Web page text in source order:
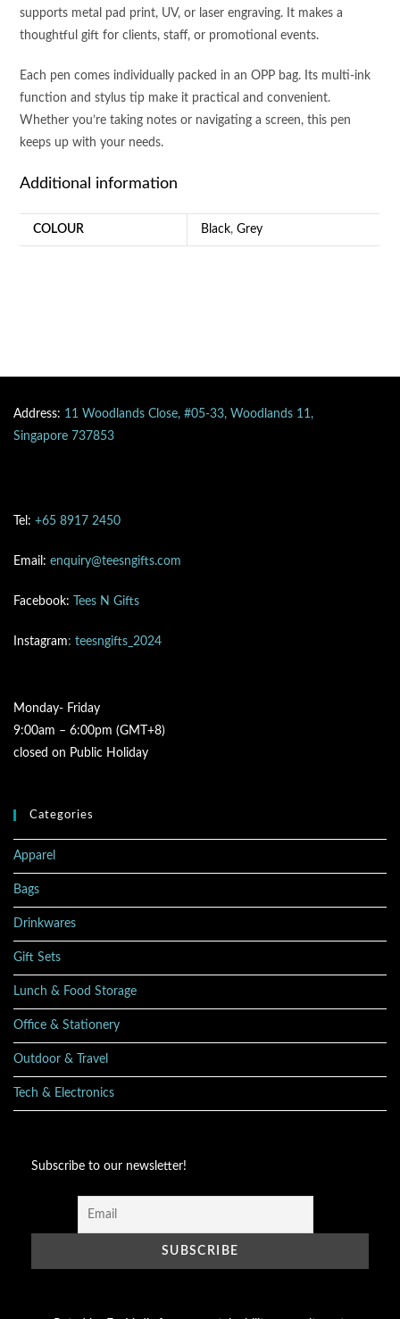
supports metal pad print, UV, or laser engraving. It makes a
thoughtful gift for clients, staff, or promotional events.
Each pen comes individually packed in an OPP bag. Its multi-ink
function and stylus tip make it practical and convenient.
Whether you’re taking notes or navigating a screen, this pen
keeps up with your needs.
Additional information
COLOUR Black,Grey
Address: 11 Woodlands Close, #05-33, Woodlands 11,
Singapore 737853
Tel: +65 8917 2450
Email: enquiry@teesngifts.com
Facebook: Tees N Gifts
Instagram: teesngifts_2024
Monday- Friday
9:00am – 6:00pm (GMT+8)
closed on Public Holiday
Categories
Apparel
Bags
Drinkwares
Gift Sets
Lunch & Food Storage
Office & Stationery
Outdoor & Travel
Tech & Electronics
Subscribe to our newsletter!